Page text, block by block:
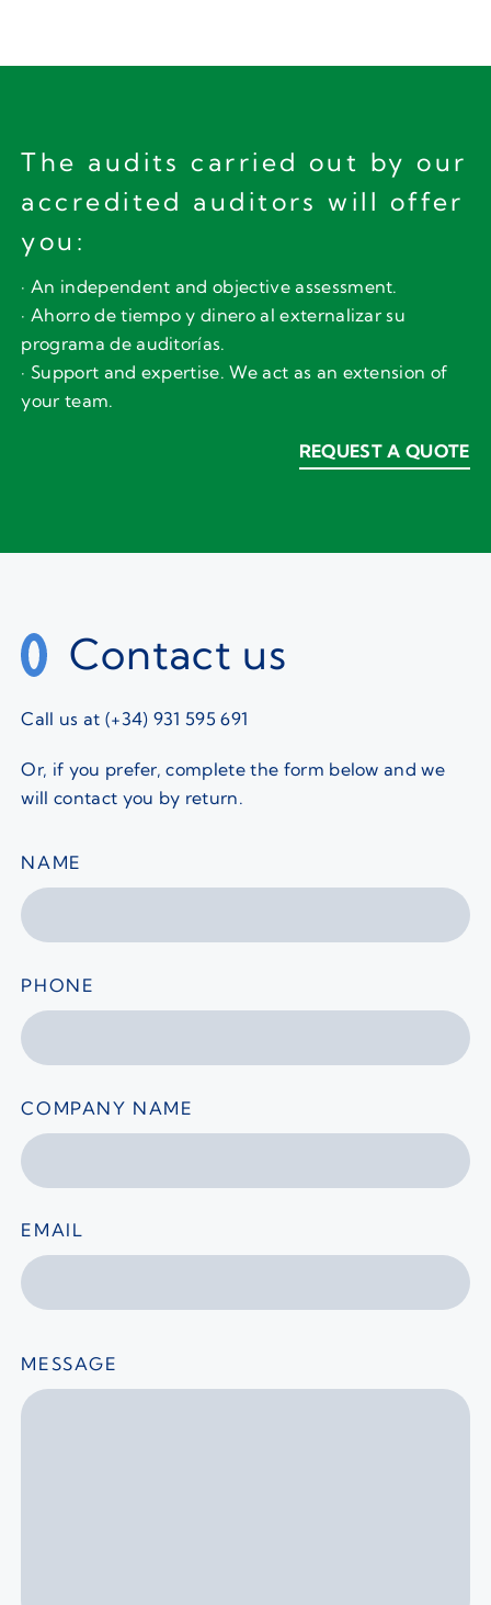
The audits carried out by our
accredited auditors will offer
you:
· An independent and objective assessment.
· Ahorro de tiempo y dinero al externalizar su
programa de auditorías.
· Support and expertise. We act as an extension of
your team.
REQUEST A QUOTE
Contact us
Call us at (+34) 931 595 691
Or, if you prefer, complete the form below and we
will contact you by return.
NAME
PHONE
COMPANY NAME
EMAIL
MESSAGE